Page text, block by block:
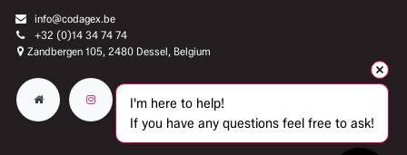
info@codagex.be
+32 (0)14 34 74 74​
Zandbergen 105, 2480 Dessel, Belgium
I'm here to help!
If you have any questions feel free to ask!